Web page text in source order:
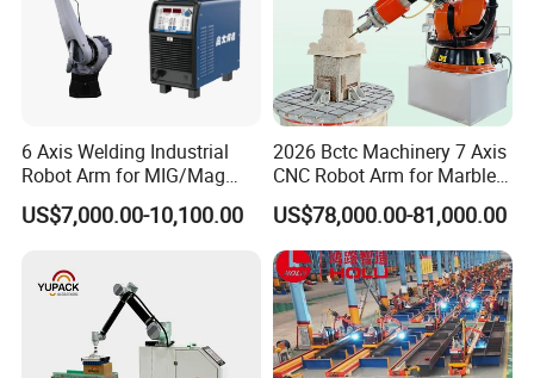
6 Axis Welding Industrial
Robot Arm for MIG/Mag
Load 6kg 10kg 2000mm
US$7,000.00-10,100.00
2026 Bctc Machinery 7 Axis
CNC Robot Arm for Marble
Stone Carving Engraving
US$78,000.00-81,000.00